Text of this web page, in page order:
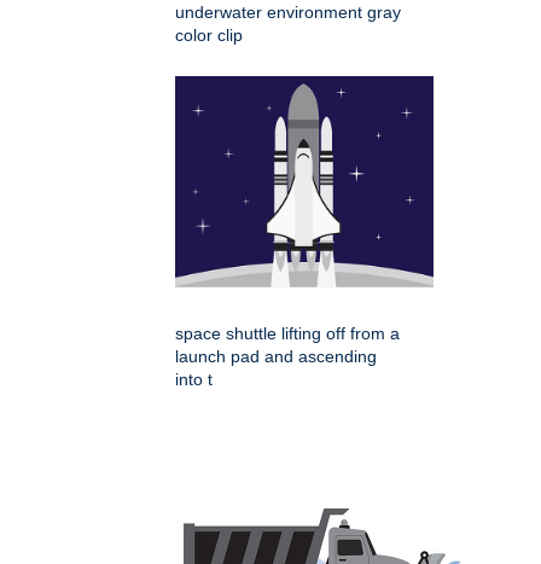
underwater environment gray
color clip
space shuttle lifting off from a
launch pad and ascending
into t